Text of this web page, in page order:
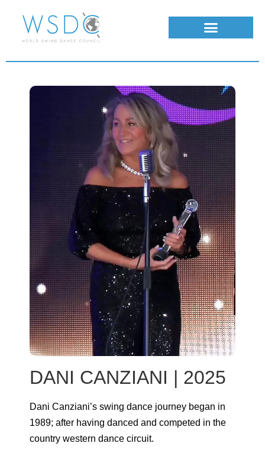
DANI CANZIANI | 2025
Dani Canziani’s swing dance journey began in
1989; after having danced and competed in the
country western dance circuit.